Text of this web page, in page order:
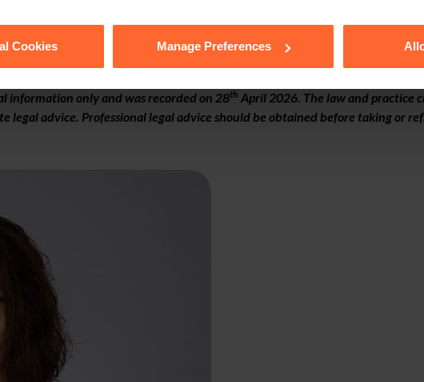
Cookies Manage Preferences
information only and was recorded on 28th April 2026. The law and practice
legal advice. Professional legal advice should be obtained before taking or